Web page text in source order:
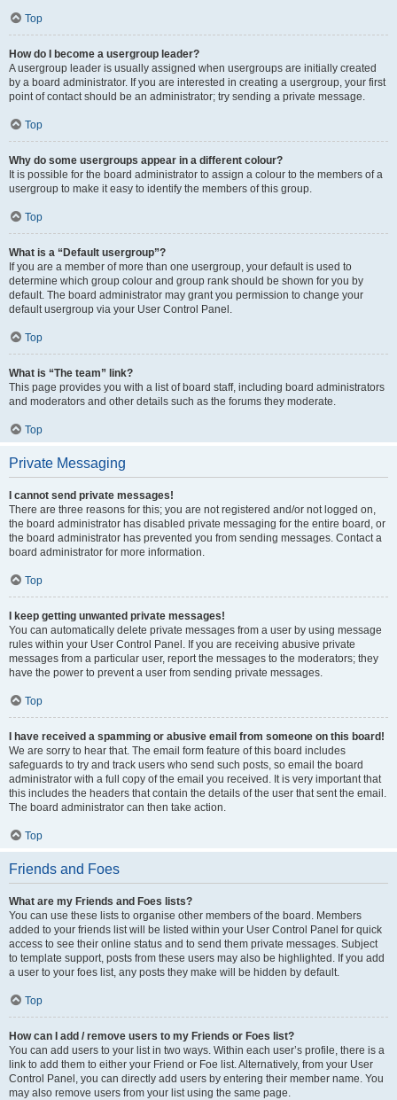
Top
How do I become a usergroup leader?
A usergroup leader is usually assigned when usergroups are initially created
by a board administrator. If you are interested in creating a usergroup, your first
point of contact should be an administrator; try sending a private message.
Top
Why do some usergroups appear in a different colour?
It is possible for the board administrator to assign a colour to the members of a
usergroup to make it easy to identify the members of this group.
Top
What is a “Default usergroup”?
If you are a member of more than one usergroup, your default is used to
determine which group colour and group rank should be shown for you by
default. The board administrator may grant you permission to change your
default usergroup via your User Control Panel.
Top
What is “The team” link?
This page provides you with a list of board staff, including board administrators
and moderators and other details such as the forums they moderate.
Top
Private Messaging
I cannot send private messages!
There are three reasons for this; you are not registered and/or not logged on,
the board administrator has disabled private messaging for the entire board, or
the board administrator has prevented you from sending messages. Contact a
board administrator for more information.
Top
I keep getting unwanted private messages!
You can automatically delete private messages from a user by using message
rules within your User Control Panel. If you are receiving abusive private
messages from a particular user, report the messages to the moderators; they
have the power to prevent a user from sending private messages.
Top
I have received a spamming or abusive email from someone on this board!
We are sorry to hear that. The email form feature of this board includes
safeguards to try and track users who send such posts, so email the board
administrator with a full copy of the email you received. It is very important that
this includes the headers that contain the details of the user that sent the email.
The board administrator can then take action.
Top
Friends and Foes
What are my Friends and Foes lists?
You can use these lists to organise other members of the board. Members
added to your friends list will be listed within your User Control Panel for quick
access to see their online status and to send them private messages. Subject
to template support, posts from these users may also be highlighted. If you add
a user to your foes list, any posts they make will be hidden by default.
Top
How can I add / remove users to my Friends or Foes list?
You can add users to your list in two ways. Within each user’s profile, there is a
link to add them to either your Friend or Foe list. Alternatively, from your User
Control Panel, you can directly add users by entering their member name. You
may also remove users from your list using the same page.